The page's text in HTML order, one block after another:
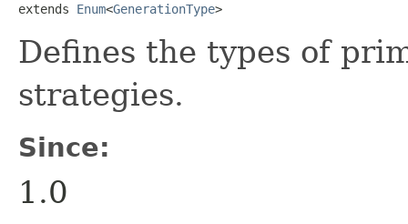
extends Enum<GenerationType>
Defines the types of
strategies.
Since:
1.0